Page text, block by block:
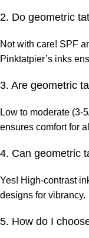
2. Do geometric
Not with care! SPF
Pinktatpier’s inks
3. Are geometric
Low to moderate (3-
ensures comfort for
4. Can geometric
Yes! High-contrast
designs for vibrancy.
5. How do I